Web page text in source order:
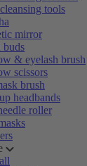
tools
mirror
buds
& eyelash brush
scissors
brush
headbands
roller